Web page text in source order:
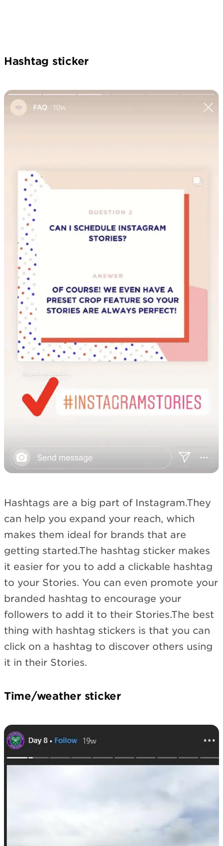
Hashtag sticker
Hashtags are a big part of Instagram.They
can help you expand your reach, which
makes them ideal for brands that are
getting started.The hashtag sticker makes
it easier for you to add a clickable hashtag
to your Stories. You can even promote your
branded hashtag to encourage your
followers to add it to their Stories.The best
thing with hashtag stickers is that you can
click on a hashtag to discover others using
it in their Stories.
Time/weather sticker